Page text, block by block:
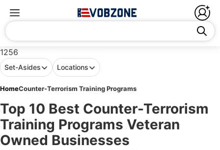
1256
Set-Asides Locations
HomeCounter-Terrorism Training Programs
Top 10 Best Counter-Terrorism
Training Programs Veteran
Owned Businesses